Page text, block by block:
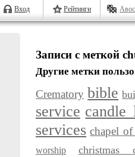
Вход Рейтинги
Записи с меткой
Другие метки
Crematory bible
service candle
services chapel of
worship christmas